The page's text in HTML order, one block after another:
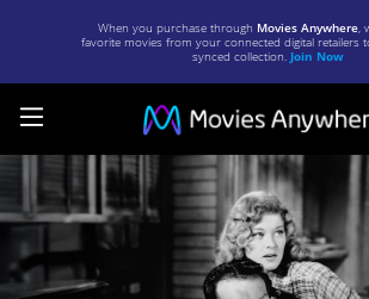
When you purchase through Movies Anywhere,
favorite movies from your connected digital retailers
synced collection. Join Now
Murder,
He
Says
|